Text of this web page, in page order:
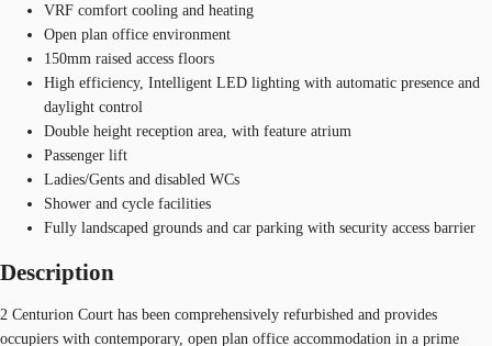
VRF comfort cooling and heating
Open plan office environment
150mm raised access floors
High efficiency, Intelligent LED lighting with automatic presence and
daylight control
Double height reception area, with feature atrium
Passenger lift
Ladies/Gents and disabled WCs
Shower and cycle facilities
Fully landscaped grounds and car parking with security access barrier
Description
2 Centurion Court has been comprehensively refurbished and provides
occupiers with contemporary, open plan office accommodation in a prime